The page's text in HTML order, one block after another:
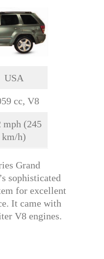
USA
cc, V8
mph (245
km/h)
Grand
sophisticated
for excellent
It came with
V8 engines.